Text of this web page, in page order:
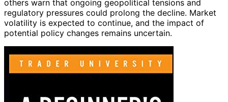
others warn that ongoing geopolitical tensions and
regulatory pressures could prolong the decline. Market
volatility is expected to continue, and the impact of
potential policy changes remains uncertain.